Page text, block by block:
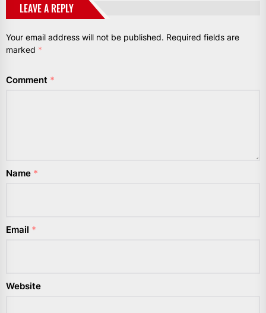
LEAVE A REPLY
Your email address will not be published. Required fields are
marked *
Comment *
Name *
Email *
Website